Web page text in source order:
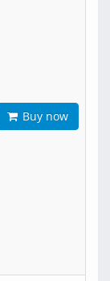
Buy now